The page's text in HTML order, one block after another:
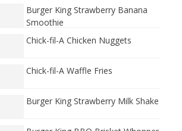
Burger King Strawberry Banana
Smoothie
Chick-fil-A Chicken Nuggets
Chick-fil-A Waffle Fries
Burger King Strawberry Milk Shake